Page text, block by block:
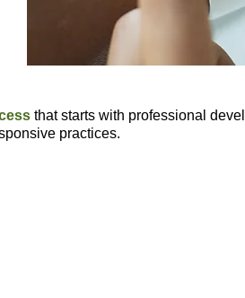
that starts with professional
practices.